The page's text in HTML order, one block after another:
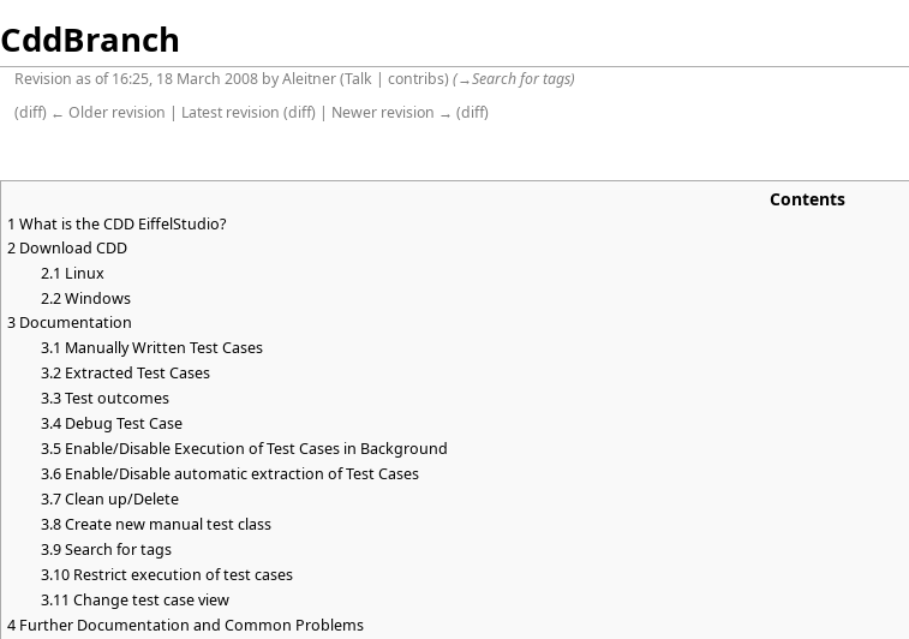
CddBranch
Revision as of 16:25, 18 March 2008 byAleitner(Talk |contribs)(→Search for tags)
(diff) ← Older revision | Latest revision (diff) | Newer revision → (diff)
Contents
1 What is the CDD EiffelStudio?
2 Download CDD
2.1 Linux
2.2Windows
3 Documentation
3.1 Manually Written Test Cases
3.2 Extracted Test Cases
3.3Test outcomes
3.4 Debug Test Case
3.5 Enable/Disable Execution of Test Cases in Background
3.6 Enable/Disable automatic extraction of Test Cases
3.7Clean up/Delete
3.8Create new manual test class
3.9Search for tags
3.10 Restrict execution of test cases
3.11 Change test case view
4 Further Documentation and Common Problems